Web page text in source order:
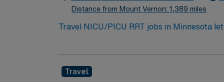
Distance from Mount Vernon: 1,389 miles
Travel NICU/PICU RRT jobs in Minnesota
perform complex procedures such as
Minnesota offers vibrant cities, scenic
Travel